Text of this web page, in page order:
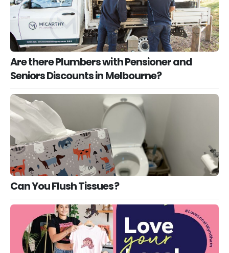
Are there Plumbers with Pensioner and
Seniors Discounts in Melbourne?
Can You Flush Tissues?